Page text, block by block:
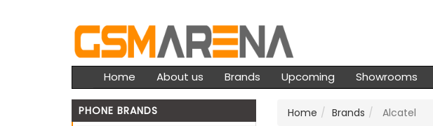
Home About us Brands Upcoming Showrooms
PHONE BRANDS
Home Brands Alcatel